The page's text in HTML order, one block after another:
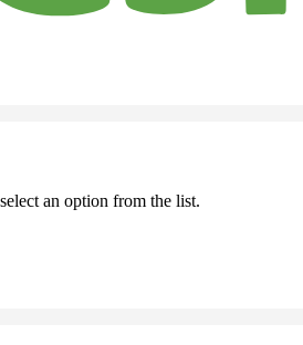
an option from the list.